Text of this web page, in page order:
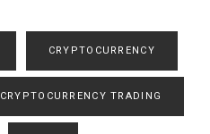
CRYPTOCURRENCY
CRYPTOCURRENCY TRADING